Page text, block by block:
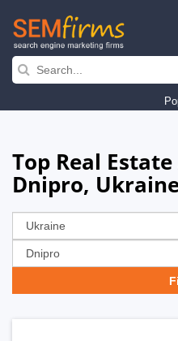
Skip
navigation
Top Real
Dnipro,